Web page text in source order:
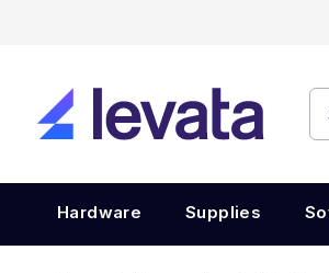
Hardware Supplies